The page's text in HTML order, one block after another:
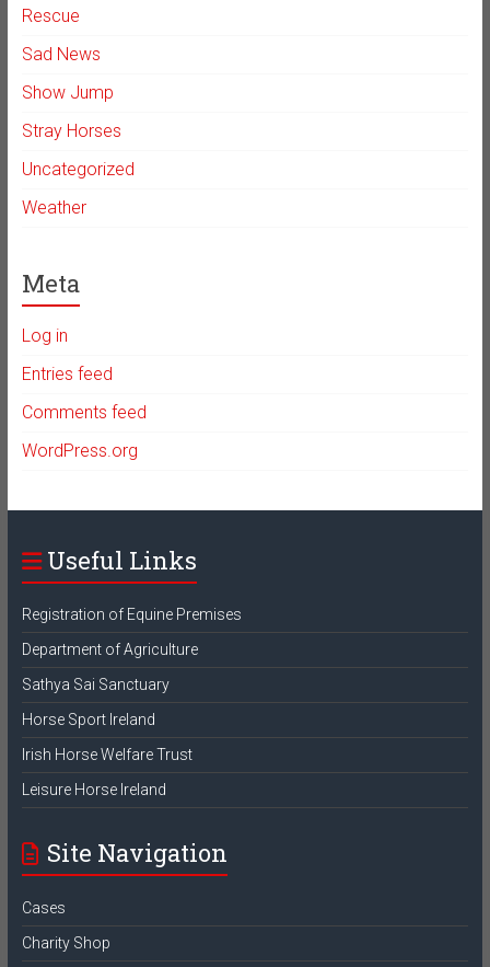
Rescue
Sad News
Show Jump
Stray Horses
Uncategorized
Weather
Meta
Log in
Entries feed
Comments feed
WordPress.org
Useful Links
Registration of Equine Premises
Department of Agriculture
Sathya Sai Sanctuary
Horse Sport Ireland
Irish Horse Welfare Trust
Leisure Horse Ireland
Site Navigation
Cases
Charity Shop